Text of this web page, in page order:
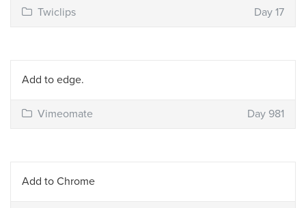
Twiclips Day 17
Add to edge.
Vimeomate Day 981
Add to Chrome